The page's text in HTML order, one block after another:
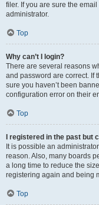
filer. If you are sure the
administrator.
Top
Why can’t I login?
There are several reasons
and password are correct. If
sure you haven’t been
configuration error on their
Top
I registered in the past but
It is possible an
reason. Also, many boards
a long time to reduce the
registering again and being
Top